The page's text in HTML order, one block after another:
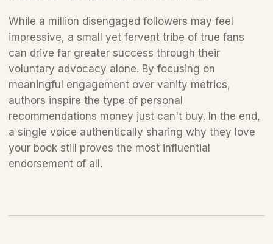
While a million disengaged followers may feel
impressive, a small yet fervent tribe of true fans
can drive far greater success through their
voluntary advocacy alone. By focusing on
meaningful engagement over vanity metrics,
authors inspire the type of personal
recommendations money just can't buy. In the end,
a single voice authentically sharing why they love
your book still proves the most influential
endorsement of all.